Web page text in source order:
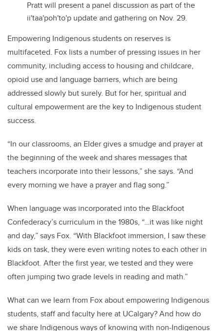
Pratt will present a panel discussion as part of the
ii'taa'poh'to'p update and gathering on Nov. 29.
Empowering Indigenous students on reserves is
multifaceted. Fox lists a number of pressing issues in her
community, including access to housing and childcare,
opioid use and language barriers, which are being
addressed slowly but surely. But for her, spiritual and
cultural empowerment are the key to Indigenous student
success.
“In our classrooms, an Elder gives a smudge and prayer at
the beginning of the week and shares messages that
teachers incorporate into their lessons,” she says. “And
every morning we have a prayer and flag song.”
When language was incorporated into the Blackfoot
Confederacy’s curriculum in the 1980s, “…it was like night
and day,” says Fox. “With Blackfoot immersion, I saw these
kids on task, they were even writing notes to each other in
Blackfoot. After the first year, we tested and they were
often jumping two grade levels in reading and math.”
What can we learn from Fox about empowering Indigenous
students, staff and faculty here at UCalgary? And how do
we share Indigenous ways of knowing with non-Indigenous